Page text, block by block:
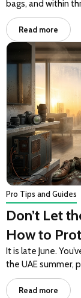
bags, and within
Read more
Pro Tips and Guides
Don’t Let
How to
Summer
It is late June.
the UAE summer,
Read more